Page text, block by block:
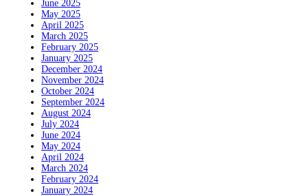
June 2025
May 2025
April 2025
March 2025
February 2025
January 2025
December 2024
November 2024
October 2024
September 2024
August 2024
July 2024
June 2024
May 2024
April 2024
March 2024
February 2024
January 2024